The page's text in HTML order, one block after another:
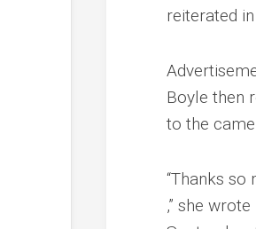
reiterated
Boyle then
to the
“Thanks
,” she